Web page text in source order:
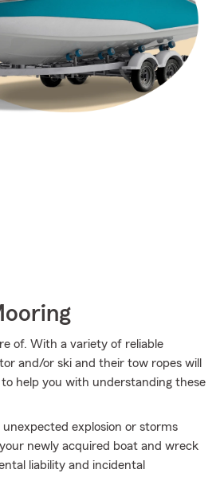
of. With a variety of reliable
and/or ski and their tow ropes will
help you with understanding these
explosion or storms
newly acquired boat and wreck
liability and incidental